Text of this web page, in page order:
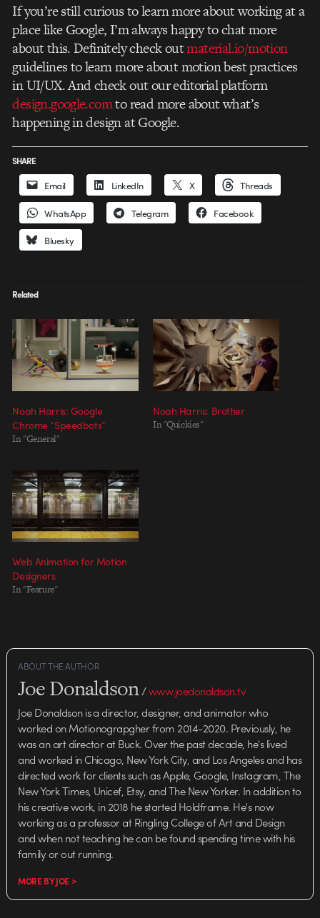
If you’re still curious to learn more about working at a
place like Google, I’m always happy to chat more
about this. Definitely check outmaterial.io/motion
guidelines to learn more about motion best practices
in UI/UX. And check out our editorial platform
design.google.comto read more about what’s
happening in design at Google.
SHARE
Email LinkedIn X Threads
WhatsApp Telegram Facebook
Bluesky
Related
Noah Harris: Google
Chrome “Speedbots”
In "General"
Noah Harris: Brother
In "Quickies"
Web Animation for Motion
Designers
In "Feature"
ABOUT THE AUTHOR
Joe Donaldson/www.joedonaldson.tv
Joe Donaldson is a director, designer, and animator who
worked on Motionograpgher from 2014-2020. Previously, he
was an art director at Buck. Over the past decade, he's lived
and worked in Chicago, New York City, and Los Angeles and has
directed work for clients such as Apple, Google, Instagram, The
New York Times, Unicef, Etsy, and The New Yorker. In addition to
his creative work, in 2018 he started Holdframe. He's now
working as a professor at Ringling College of Art and Design
and when not teaching he can be found spending time with his
family or out running.
MORE BY JOE >